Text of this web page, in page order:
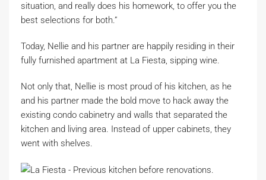
situation, and really does his homework, to offer you the
best selections for both.”
Today, Nellie and his partner are happily residing in their
fully furnished apartment at La Fiesta, sipping wine.
Not only that, Nellie is most proud of his kitchen, as he
and his partner made the bold move to hack away the
existing condo cabinetry and walls that separated the
kitchen and living area. Instead of upper cabinets, they
went with shelves.